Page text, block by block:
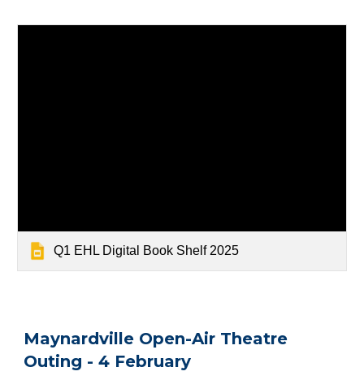
Q1 EHL Digital Book Shelf 2025
Maynardville Open-Air Theatre
Outing - 4 February